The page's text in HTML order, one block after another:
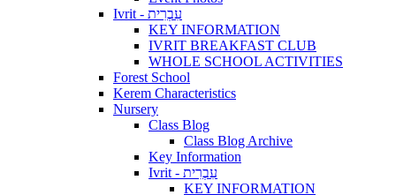
Ivrit - עִבְרִית
KEY INFORMATION
IVRIT BREAKFAST CLUB
WHOLE SCHOOL ACTIVITIES
Forest School
Kerem Characteristics
Nursery
Class Blog
Class Blog Archive
Key Information
Ivrit - עִבְרִית
KEY INFORMATION